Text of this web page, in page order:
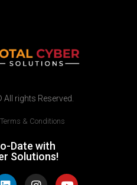
rights Reserved.
Terms & Conditions
Date with
Solutions!